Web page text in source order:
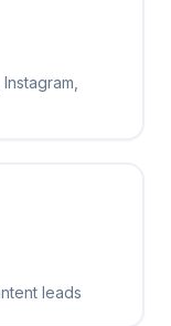
leads